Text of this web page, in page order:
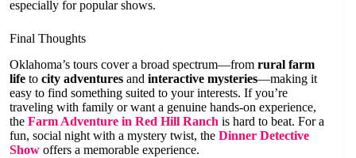
especially for popular shows.
Final Thoughts
Oklahoma’s tours cover a broad spectrum—from rural farm
life to city adventures and interactive mysteries—making it
easy to find something suited to your interests. If you’re
traveling with family or want a genuine hands-on experience,
the Farm Adventure in Red Hill Ranch is hard to beat. For a
fun, social night with a mystery twist, the Dinner Detective
Show offers a memorable experience.